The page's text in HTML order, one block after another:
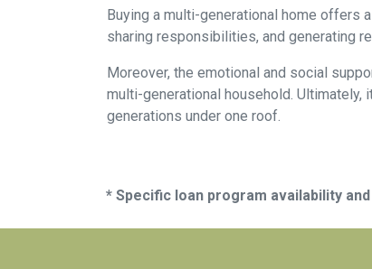
Buying a multi-generational home offers
sharing responsibilities, and generating
Moreover, the emotional and social
multi-generational household.
generations under one roof.
* Specific loan program availability